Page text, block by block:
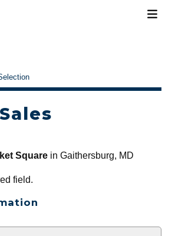
Squarein Gaithersburg, MD
field.